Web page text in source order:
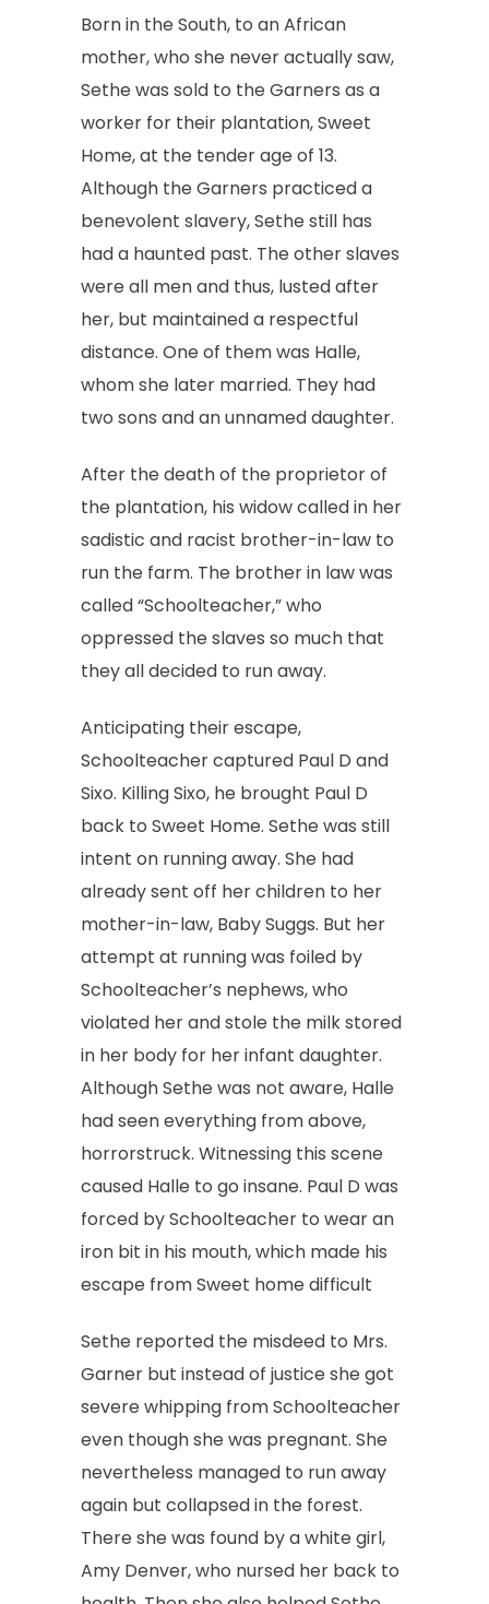
Born in the South, to an African
mother, who she never actually saw,
Sethe was sold to the Garners as a
worker for their plantation, Sweet
Home, at the tender age of 13.
Although the Garners practiced a
benevolent slavery, Sethe still has
had a haunted past. The other slaves
were all men and thus, lusted after
her, but maintained a respectful
distance. One of them was Halle,
whom she later married. They had
two sons and an unnamed daughter.
After the death of the proprietor of
the plantation, his widow called in her
sadistic and racist brother-in-law to
run the farm. The brother in law was
called “Schoolteacher,” who
oppressed the slaves so much that
they all decided to run away.
Anticipating their escape,
Schoolteacher captured Paul D and
Sixo. Killing Sixo, he brought Paul D
back to Sweet Home. Sethe was still
intent on running away. She had
already sent off her children to her
mother-in-law, Baby Suggs. But her
attempt at running was foiled by
Schoolteacher’s nephews, who
violated her and stole the milk stored
in her body for her infant daughter.
Although Sethe was not aware, Halle
had seen everything from above,
horrorstruck. Witnessing this scene
caused Halle to go insane. Paul D was
forced by Schoolteacher to wear an
iron bit in his mouth, which made his
escape from Sweet home difficult
Sethe reported the misdeed to Mrs.
Garner but instead of justice she got
severe whipping from Schoolteacher
even though she was pregnant. She
nevertheless managed to run away
again but collapsed in the forest.
There she was found by a white girl,
Amy Denver, who nursed her back to